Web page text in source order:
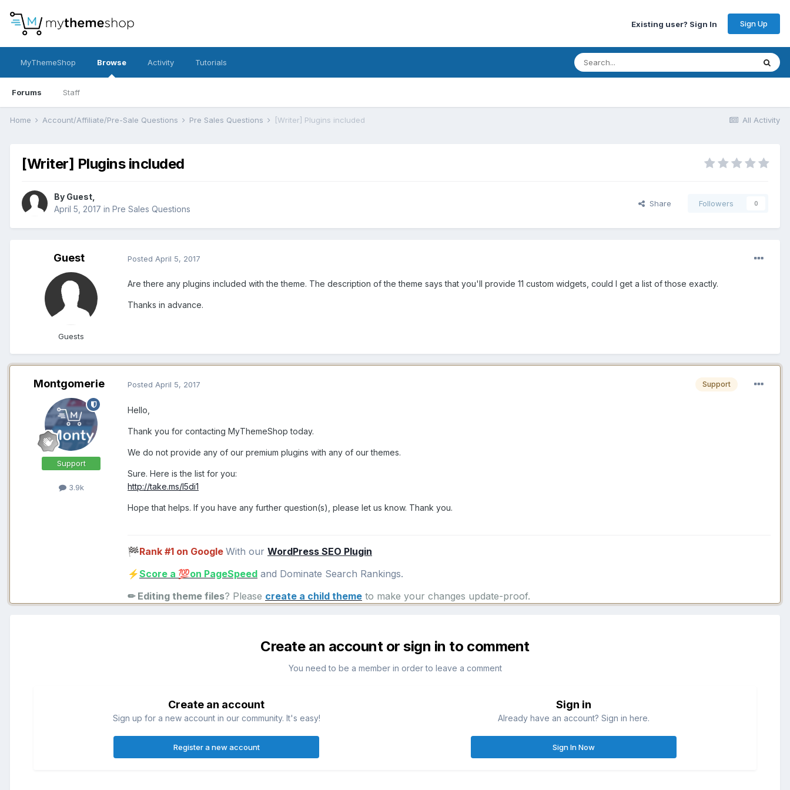
Existing user? Sign In Sign Up
MyThemeShop Browse
Forums Staff
Activity Tutorials
All Activity
Home Account/Affiliate/Pre-Sale Questions Pre Sales Questions [Writer] Plugins included
[Writer] Plugins included
By Guest,
April 5, 2017 in Pre Sales Questions
Share Followers 0
Guest
Guests
Posted April 5, 2017
Are there any plugins included with the theme. The description of the theme says that you'll provide 11 custom widgets, could I get a list of those exactly.
Thanks in advance.
Montgomerie
Support
3.9k
Support
Posted April 5, 2017
Hello,
Thank you for contacting MyThemeShop today.
We do not provide any of our premium plugins with any of our themes.
Sure. Here is the list for you:
http://take.ms/l5di1
Hope that helps. If you have any further question(s), please let us know. Thank you.
🏁Rank #1 on Google With our WordPress SEO Plugin
⚡Score a 💯on PageSpeed and Dominate Search Rankings.
✏ Editing theme files? Please create a child theme to make your changes update-proof.
Create an account or sign in to comment
You need to be a member in order to leave a comment
Create an account
Sign up for a new account in our community. It's easy!
Register a new account
Sign in
Already have an account? Sign in here.
Sign In Now